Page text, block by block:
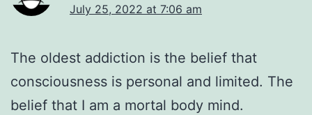
July 25, 2022 at 7:06 am
The oldest addiction is the belief that
consciousness is personal and limited. The
belief that I am a mortal body mind.